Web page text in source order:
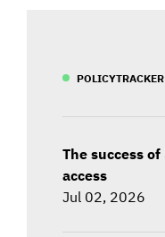
The success
access
Jul 02, 2026